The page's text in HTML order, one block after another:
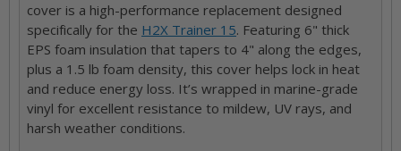
cover is a high-performance replacement designed
specifically for the H2X Trainer 15. Featuring 6" thick
EPS foam insulation that tapers to 4" along the edges,
plus a 1.5 lb foam density, this cover helps lock in heat
and reduce energy loss. It’s wrapped in marine-grade
vinyl for excellent resistance to mildew, UV rays, and
harsh weather conditions.